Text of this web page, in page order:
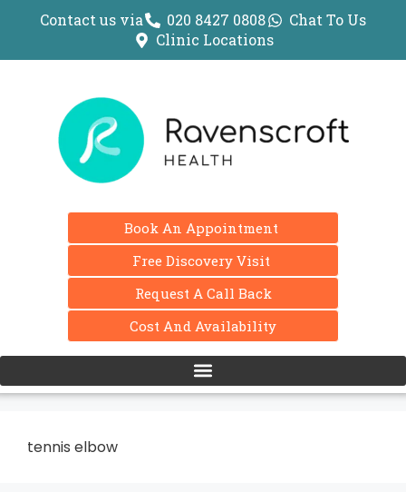
Contact us via 020 8427 0808
Chat To Us
Clinic Locations
Book An Appointment
Free Discovery Visit
Request A Call Back
Cost And Availability
tennis elbow